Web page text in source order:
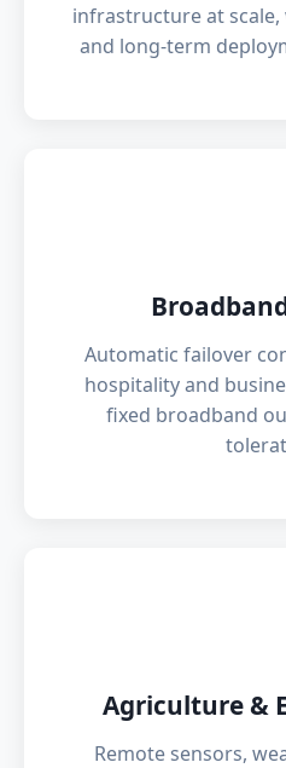
infrastructure at
and long-term
Automatic failover
hospitality and
fixed broadband
Agriculture &
Remote sensors,